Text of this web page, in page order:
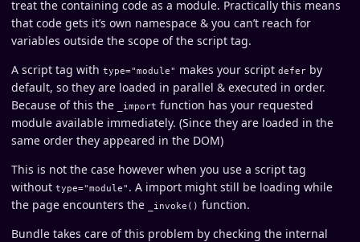
treat the containing code as a module. Practically this means
that code gets it’s own namespace & you can’t reach for
variables outside the scope of the script tag.
A script tag with type="module" makes your script defer by
default, so they are loaded in parallel & executed in order.
Because of this the
_import function has your requested
module available immediately. (Since they are loaded in the
same order they appeared in the DOM)
This is not the case however when you use a script tag
without type="module" . A import might still be loading while
the page encounters the
_invoke() function.
Bundle takes care of this problem by checking the internal